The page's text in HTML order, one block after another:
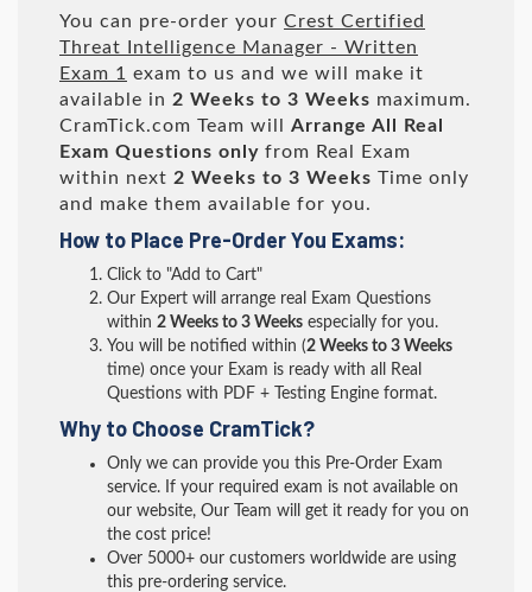
You can pre-order your Crest Certified
Threat Intelligence Manager - Written
Exam 1
exam to us and we will make it
available in 2 Weeks to 3 Weeks maximum.
CramTick.com Team will Arrange All
Real
Exam Questions only from Real Exam
within next 2 Weeks to 3 Weeks Time only
and make them available for you.
How to Place Pre-Order You Exams:
Click to "Add to Cart"
Our Expert will arrange real Exam Questions
within 2 Weeks to 3 Weeks especially for you.
You will be notified within (2 Weeks to 3 Weeks
time) once your Exam is ready with all Real
Questions with PDF + Testing Engine format.
Why to Choose CramTick?
Only we can provide you this Pre-Order Exam
service. If your required exam is not available on
our website, Our Team will get it ready for you on
the cost price!
Over 5000+ our customers worldwide are using
this pre-ordering service.